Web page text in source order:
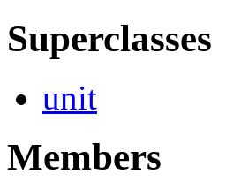
Superclasses
unit
Members